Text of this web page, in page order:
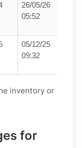
26/05/26
05:52
05/12/25
09:32
inventory or
for